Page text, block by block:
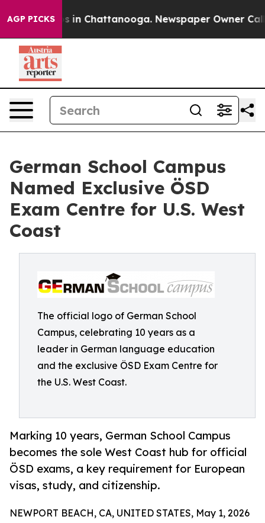
AGP PICKS
Chaos in Chattanooga. Newspaper Owner Calls
German School Campus
Named Exclusive ÖSD
Exam Centre for U.S. West
Coast
The official logo of German School
Campus, celebrating 10 years as a
leader in German language education
and the exclusive ÖSD Exam Centre for
the U.S. West Coast.
Marking 10 years, German School Campus
becomes the sole West Coast hub for official
ÖSD exams, a key requirement for European
visas, study, and citizenship.
NEWPORT BEACH, CA, UNITED STATES, May 1, 2026